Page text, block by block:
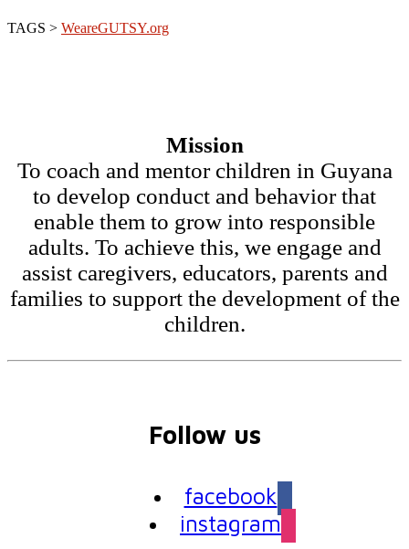
TAGS > WeareGUTSY.org
Mission
To coach and mentor children in Guyana
to develop conduct and behavior that
enable them to grow into responsible
adults. To achieve this, we engage and
assist caregivers, educators, parents and
families to support the development of the
children.
Follow us
facebook
instagram